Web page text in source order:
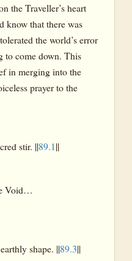
the Traveller’s heart
know that there was
the world’s error
to come down. This
in merging into the
prayer to the
stir. ||89.1||
Void…
shape. ||89.3||